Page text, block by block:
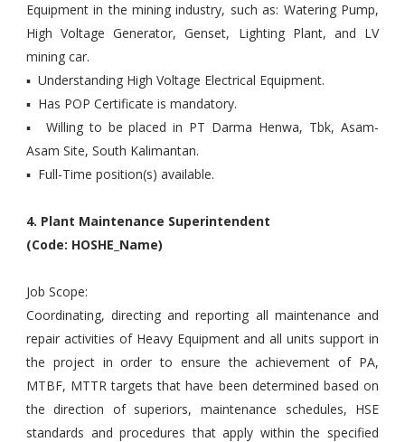
Equipment in the mining industry, such as: Watering Pump,
High Voltage Generator, Genset, Lighting Plant, and LV
mining car.
▪ Understanding High Voltage Electrical Equipment.
▪ Has POP Certificate is mandatory.
▪ Willing to be placed in PT Darma Henwa, Tbk, Asam-
Asam Site, South Kalimantan.
▪ Full-Time position(s) available.
4. Plant Maintenance Superintendent
(Code: HOSHE_Name)
Job Scope:
Coordinating, directing and reporting all maintenance and
repair activities of Heavy Equipment and all units support in
the project in order to ensure the achievement of PA,
MTBF, MTTR targets that have been determined based on
the direction of superiors, maintenance schedules, HSE
standards and procedures that apply within the specified